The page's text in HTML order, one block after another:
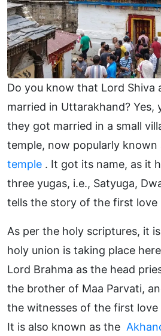
Do you know that Lord Shiva
married in Uttarakhand? Yes,
they got married in a small
temple, now popularly known
temple . It got its name, as it
three yugas, i.e., Satyuga,
tells the story of the first love
As per the holy scriptures, it
holy union is taking place
Lord Brahma as the head
the brother of Maa Parvati,
the witnesses of the first
It is also known as the